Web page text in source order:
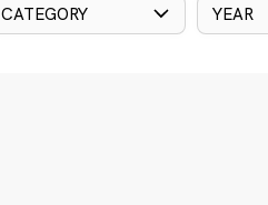
CATEGORY YEAR